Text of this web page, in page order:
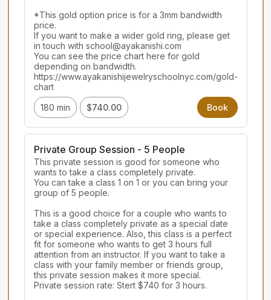
*This gold option price is for a 3mm bandwidth
price.
If you want to make a wider gold ring, please get
in touch with school@ayakanishi.com
You can see the price chart here for gold
depending on bandwidth.
https://www.ayakanishijewelryschoolnyc.com/gold-
chart
180 min
$740.00 Book
Private Group Session - 5 People
This private session is good for someone who
wants to take a class completely private.
You can take a class 1 on 1 or you can bring your
group of 5 people.
This is a good choice for a couple who wants to
take a class completely private as a special date
or special experience. Also, this class is a perfect
fit for someone who wants to get 3 hours full
attention from an instructor. If you want to take a
class with your family member or friends group,
this private session makes it more special.
Private session rate: Stert $740 for 3 hours.